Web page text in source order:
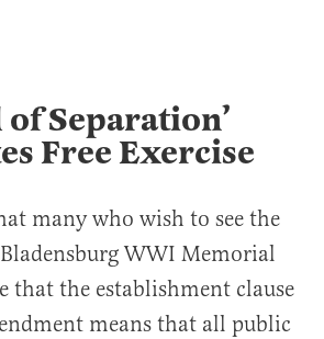
of Separation’
Free Exercise
many who wish to see the
WWI Memorial
that the establishment clause
means that all public